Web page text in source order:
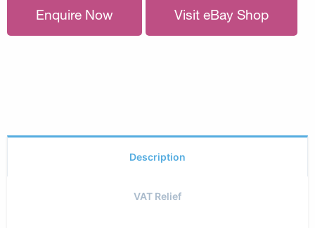
Enquire Now Visit eBay Shop
Description
VAT Relief